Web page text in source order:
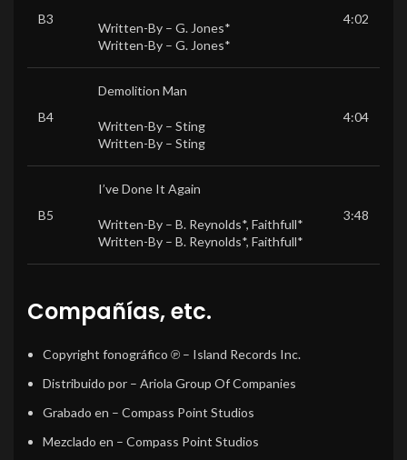
B3
Written-By – G. Jones*
Written-By – G. Jones*
4:02
B4
Demolition Man
Written-By – Sting
Written-By – Sting
4:04
B5
I’ve Done It Again
Written-By – B. Reynolds*, Faithfull*
Written-By – B. Reynolds*, Faithfull*
3:48
Compañías, etc.
Copyright fonográfico ℗ – Island Records Inc.
Distribuido por – Ariola Group Of Companies
Grabado en – Compass Point Studios
Mezclado en – Compass Point Studios